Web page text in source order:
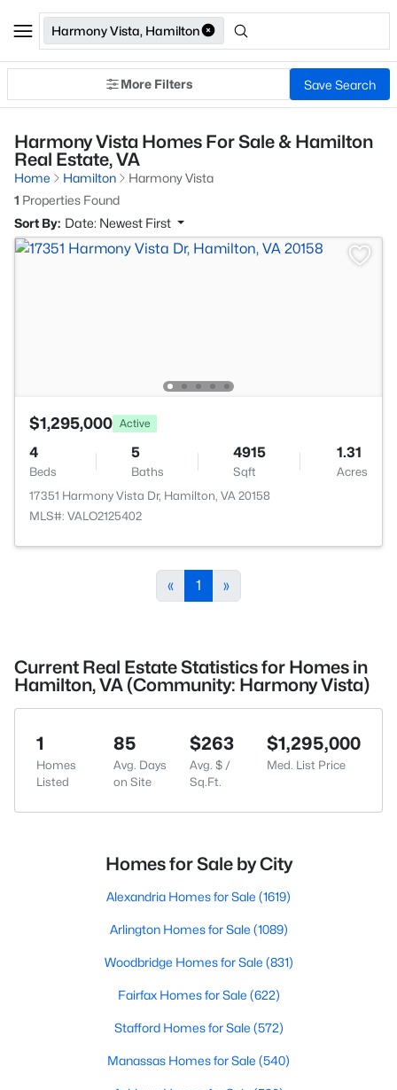
Harmony Vista, Hamilton
More Filters Save Search
Harmony Vista Homes For Sale & Hamilton
Real Estate, VA
Home Hamilton
Harmony Vista
1 Properties Found
Sort By: Date: Newest First
$1,295,000 Active
4
Beds
5
Baths
4915
Sqft
1.31
Acres
17351 Harmony Vista Dr, Hamilton, VA 20158
MLS#: VALO2125402
« 1 »
Current Real Estate Statistics for Homes in
Hamilton, VA (Community: Harmony Vista)
1
Homes
Listed
85
Avg. Days
on Site
$263
Avg. $ /
Sq.Ft.
$1,295,000
Med. List Price
Homes for Sale by City
Alexandria Homes for Sale (1619)
Arlington Homes for Sale (1089)
Woodbridge Homes for Sale (831)
Fairfax Homes for Sale (622)
Stafford Homes for Sale (572)
Manassas Homes for Sale (540)